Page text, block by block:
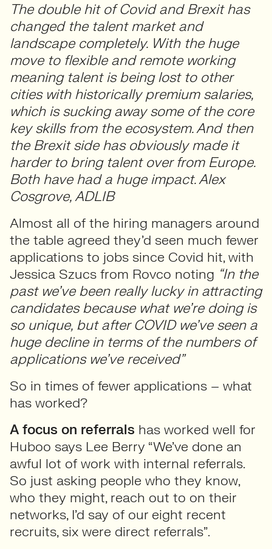
The double hit of Covid and Brexit has
changed the talent market and
landscape completely. With the huge
move to flexible and remote working
meaning talent is being lost to other
cities with historically premium salaries,
which is sucking away some of the core
key skills from the ecosystem. And then
the Brexit side has obviously made it
harder to bring talent over from Europe.
Both have had a huge impact. Alex
Cosgrove, ADLIB
Almost all of the hiring managers around
the table agreed they’d seen much fewer
applications to jobs since Covid hit, with
Jessica Szucs from Rovco noting “In the
past we’ve been really lucky in attracting
candidates because what we’re doing is
so unique, but after COVID we’ve seen a
huge decline in terms of the numbers of
applications we’ve received”
So in times of fewer applications – what
has worked?
A focus on referrals has worked well for
Huboo says Lee Berry “We’ve done an
awful lot of work with internal referrals.
So just asking people who they know,
who they might, reach out to on their
networks, I’d say of our eight recent
recruits, six were direct referrals”.